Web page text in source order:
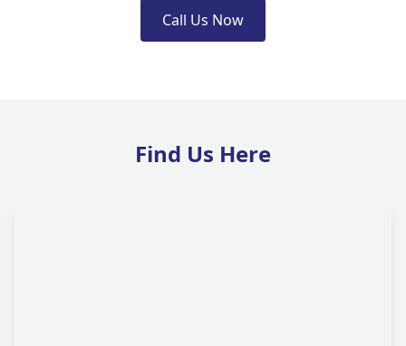
Call Us Now
Find Us Here